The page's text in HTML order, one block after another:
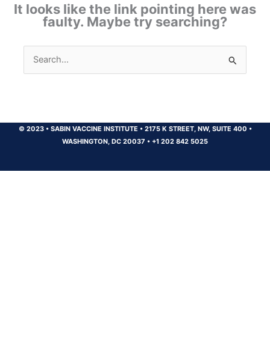
It looks like the link pointing here was
faulty. Maybe try searching?
Search
for:
© 2023 •SABIN VACCINE INSTITUTE •2175 K STREET, NW, SUITE 400 •
WASHINGTON, DC 20037 • +1 202 842 5025